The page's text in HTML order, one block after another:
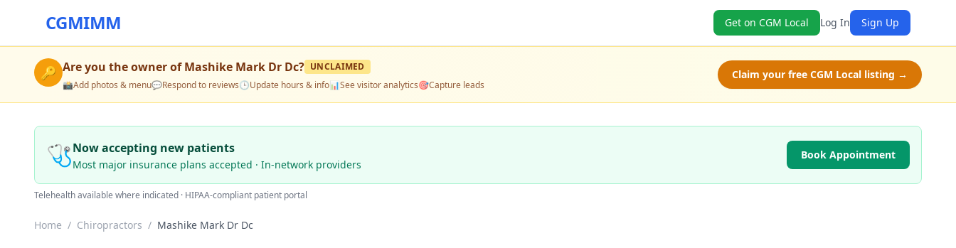
CGMIMM Get on CGM Local Log In Sign Up
🔑 Are you the owner ofMashike Mark Dr Dc? UNCLAIMED
📸Add photos & menu💬Respond to reviews🕒Update hours & info📊See visitor analytics🎯Capture leads
Claim your free CGM Local listing →
🩺Now accepting new patients
Most major insurance plans accepted · In-network providers
Book Appointment
Telehealth available where indicated · HIPAA-compliant patient portal
Home / Chiropractors / Mashike Mark Dr Dc